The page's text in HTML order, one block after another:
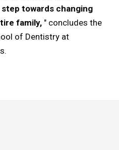
towards changing
family, " concludes the
of Dentistry at